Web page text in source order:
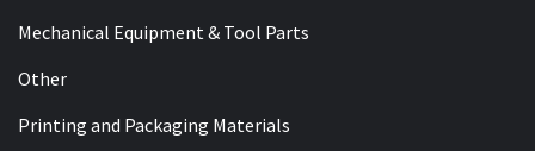
Mechanical Equipment & Tool Parts
Other
Printing and Packaging Materials